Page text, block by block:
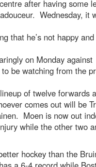
after having some
Wednesday, it
that he’s not happy
on Monday against
be watching from the
of twelve forwards
comes out will be
Moen is now out
while the other two
hockey than the